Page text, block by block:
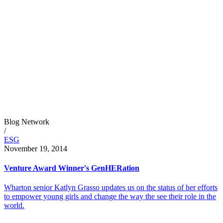
Blog Network
/
ESG
November 19, 2014
Venture Award Winner's GenHERation
Wharton senior Katlyn Grasso updates us on the status of her efforts
to empower young girls and change the way the see their role in the
world.